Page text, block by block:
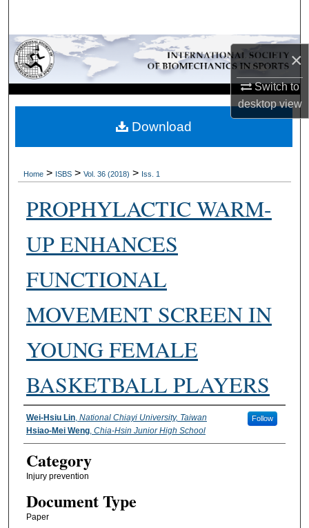
×
Switch to
desktopview
Browse Collections
My Account
About
Home > ISBS > Vol. 36 (2018) > Iss. 1
PROPHYLACTIC WARM-
UP ENHANCES
FUNCTIONAL
MOVEMENT SCREEN IN
YOUNG FEMALE
BASKETBALL PLAYERS
Authors
Wei-Hsiu Lin, National Chiayi University, Taiwan Follow
Hsiao-Mei Weng, Chia-Hsin Junior High School
Category
Injury prevention
Document Type
Paper
Download